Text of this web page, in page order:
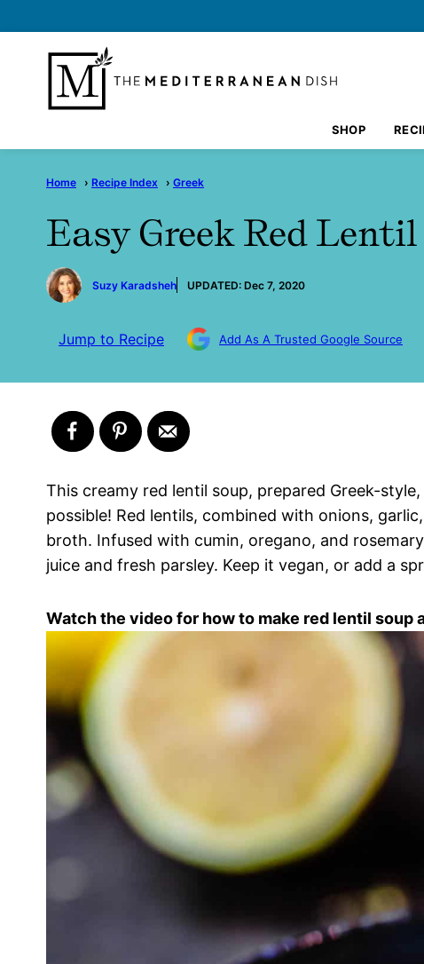
to
content
SHOP
Home › Recipe Index › Greek
Easy Greek Red
by
Suzy Karadsheh
UPDATED: Dec 7, 2020
Jump to Recipe Add As A Trusted Google Source
This creamy red lentil soup, prepared Greek-
possible! Red lentils, combined with onions,
broth. Infused with cumin, oregano, and
juice and fresh parsley. Keep it vegan, or add a
Watch the video for how to make red lentil